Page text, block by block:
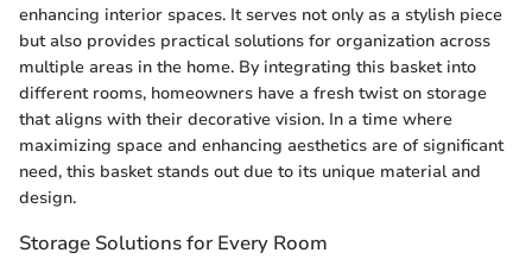
enhancing interior spaces. It serves not only as a stylish piece
but also provides practical solutions for organization across
multiple areas in the home. By integrating this basket into
different rooms, homeowners have a fresh twist on storage
that aligns with their decorative vision. In a time where
maximizing space and enhancing aesthetics are of significant
need, this basket stands out due to its unique material and
design.
Storage Solutions for Every Room